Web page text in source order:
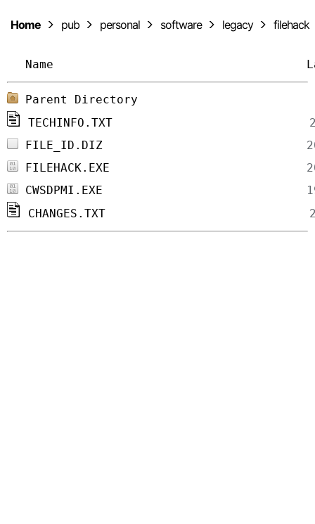
Home pub personal software legacy filehack
Name
Parent Directory
TECHINFO.TXT
FILE_ID.DIZ
FILEHACK.EXE
CWSDPMI.EXE
CHANGES.TXT